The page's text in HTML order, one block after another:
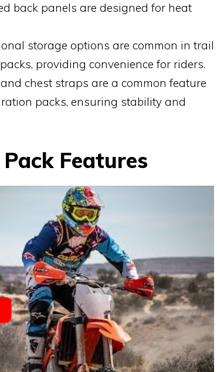
back panels are designed for heat
storage options are common in trail
providing convenience for riders.
chest straps are a common feature
packs, ensuring stability and
Features